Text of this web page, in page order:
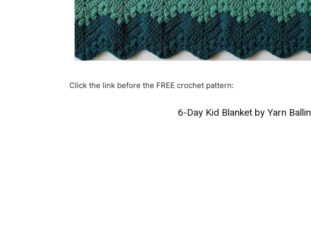
Click the link before the FREE crochet pattern:
6-Day Kid Blanket by Yarn Ballin